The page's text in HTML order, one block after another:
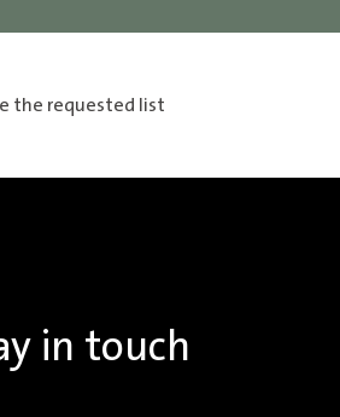
the requested list
in touch